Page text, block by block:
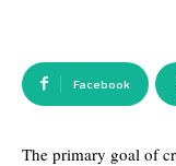
Facebook
The primary goal of